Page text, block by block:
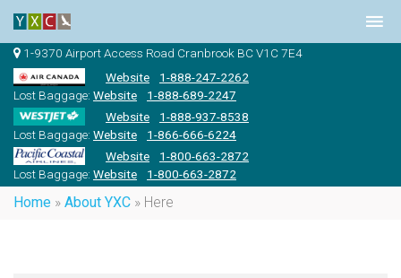
1-9370 Airport Access Road Cranbrook BC V1C 7E4
Website
1-888-247-2262
Lost Baggage: Website
1-888-689-2247
Website
1-888-937-8538
Lost Baggage: Website
1-866-666-6224
Website
1-800-663-2872
Lost Baggage: Website 1-800-663-2872
Home » About YXC » Here